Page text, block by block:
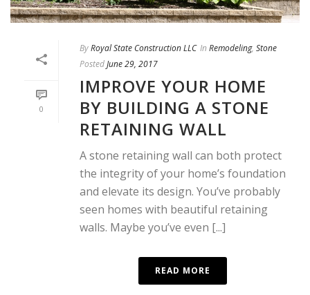
0
ByRoyal State Construction LLC In Remodeling, Stone
PostedJune 29, 2017
IMPROVE YOUR HOME
BY BUILDING A STONE
RETAINING WALL
A stone retaining wall can both protect
the integrity of your home’s foundation
and elevate its design. You’ve probably
seen homes with beautiful retaining
walls. Maybe you’ve even [...]
READ MORE